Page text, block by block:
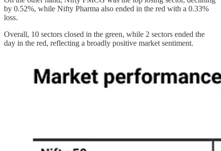
by 0.52%, while Nifty Pharma also ended in the red with a 0.33%
loss.
Overall, 10 sectors closed in the green, while 2 sectors ended the
day in the red, reflecting a broadly positive market sentiment.